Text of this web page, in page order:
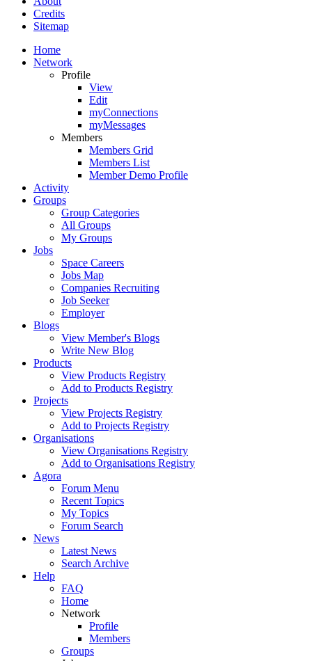
Credits
Sitemap
Home
Network
Profile
View
Edit
myConnections
myMessages
Members
Members Grid
Members List
Member Demo Profile
Activity
Groups
Group Categories
All Groups
My Groups
Jobs
Space Careers
Jobs Map
Companies Recruiting
Job Seeker
Employer
Blogs
View Member's Blogs
Write New Blog
Products
View Products Registry
Add to Products Registry
Projects
View Projects Registry
Add to Projects Registry
Organisations
View Organisations Registry
Add to Organisations Registry
Agora
Forum Menu
Recent Topics
My Topics
Forum Search
News
Latest News
Search Archive
Help
FAQ
Home
Network
Profile
Members
Groups